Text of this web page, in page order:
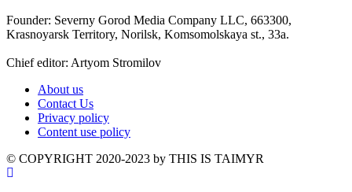
Founder: Severny Gorod Media Company LLC, 663300,
Krasnoyarsk Territory, Norilsk, Komsomolskaya st., 33a.
Chief editor: Artyom Stromilov
About us
Contact Us
Privacy policy
Content use policy
©️ COPYRIGHT 2020-2023 by THIS IS TAIMYR